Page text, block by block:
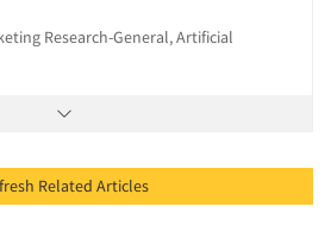
Research-General, Artificial
Refresh Related Articles